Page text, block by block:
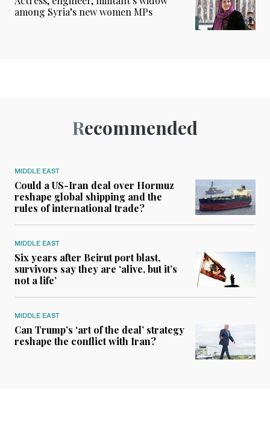
among Syria’s new women MPs
Recommended
MIDDLE EAST
Could a US-Iran deal over Hormuz
reshape global shipping and the
rules of international trade?
MIDDLE EAST
Six years after Beirut port blast,
survivors say they are ‘alive, but it’s
not a life’
MIDDLE EAST
Can Trump’s ‘art of the deal’ strategy
reshape the conflict with Iran?